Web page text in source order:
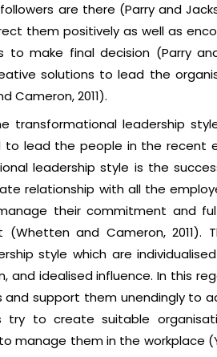
are there (Parry and
them positively as well as
to make final decision (Parry
solutions to lead the
Cameron, 2011).
transformational leadership
to lead the people in the recent
leadership style is the
relationship with all the
their commitment and
(Whetten and Cameron,
style which are
and idealised influence. In this
support them unendingly to
try to create suitable
manage them in the workplace